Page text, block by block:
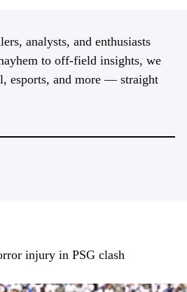
analysts, and enthusiasts
to off-field insights, we
esports, and more — straight
injury in PSG clash